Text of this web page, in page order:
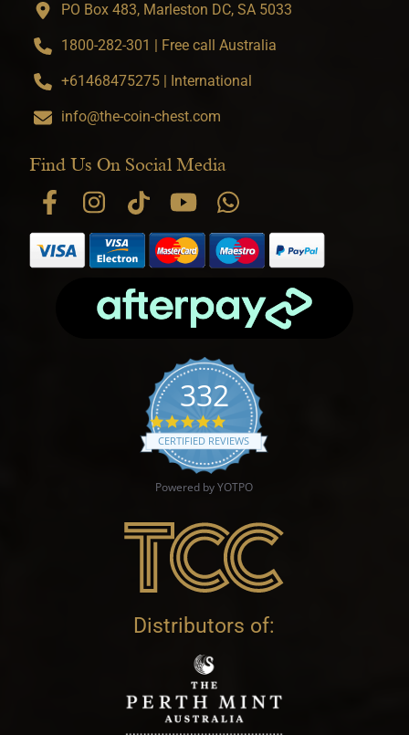
PO Box 483, Marleston DC, SA 5033
1800-282-301 | Free call Australia
+61468475275 | International
info@the-coin-chest.com
Find Us On Social Media
332
4.9 star rating
CERTIFIED REVIEWS
Powered by YOTPO
Distributors of: